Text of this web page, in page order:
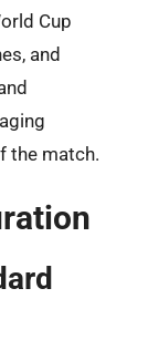
Cup
and
the match.